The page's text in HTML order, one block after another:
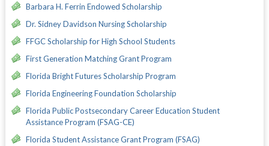
Barbara H. Ferrin Endowed Scholarship
Dr. Sidney Davidson Nursing Scholarship
FFGC Scholarship for High School Students
First Generation Matching Grant Program
Florida Bright Futures Scholarship Program
Florida Engineering Foundation Scholarship
Florida Public Postsecondary Career Education Student
Assistance Program (FSAG-CE)
Florida Student Assistance Grant Program (FSAG)